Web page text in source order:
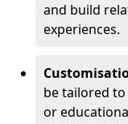
and build
experiences.
be tailored
or